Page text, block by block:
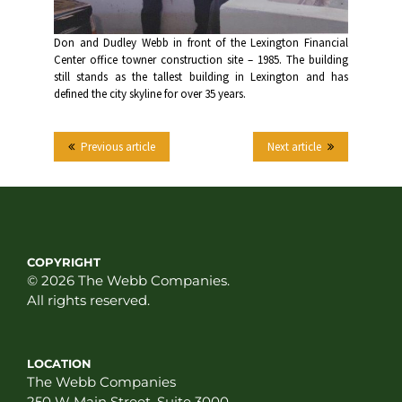
Don and Dudley Webb in front of the Lexington Financial
Center office towner construction site – 1985. The building
still stands as the tallest building in Lexington and has
defined the city skyline for over 35 years.
Next article
Previous article
COPYRIGHT
© 2026 The Webb Companies.
All rights reserved.
LOCATION
The Webb Companies